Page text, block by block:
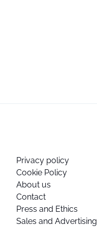
Privacy policy
Cookie Policy
About us
Contact
Press and Ethics
Sales and Advertising